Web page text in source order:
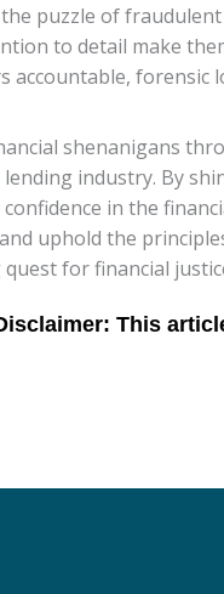
puzzle of
to detail make
accountable,
shenanigans
industry. By
in the
uphold the
for financial